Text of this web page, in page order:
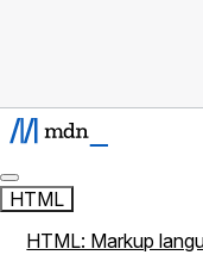
HTML
HTML: Markup